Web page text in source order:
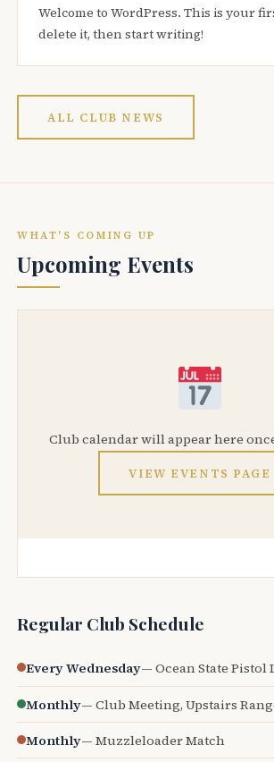
Welcome to WordPress. This is your
delete it, then start writing!
ALL CLUB NEWS
WHAT'S COMING UP
Upcoming Events
Club calendar will appear here
VIEW EVENTS PAGE
Regular Club Schedule
Every Wednesday— Ocean State Pistol
Monthly— Club Meeting, Upstairs
Monthly— Muzzleloader Match